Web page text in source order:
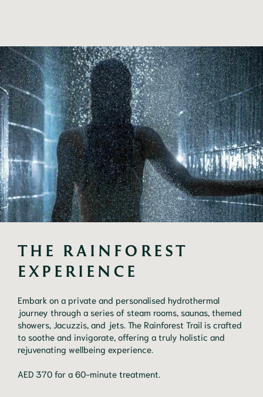
THE RAINFOREST
EXPERIENCE
Embark on a private and personalised hydrothermal
journey through a series of steam rooms, saunas, themed
showers, Jacuzzis, and jets. The Rainforest Trail is crafted
to soothe and invigorate, offering a truly holistic and
rejuvenating wellbeing experience.
AED 370 for a 60-minute treatment.